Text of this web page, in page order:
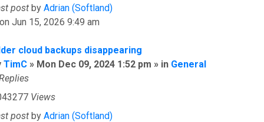
post by Adrian (Softland)
Jun 15, 2026 9:49 am
cloud backups disappearing
TimC » Mon Dec 09, 2024 1:52 pm » in General
Views
post by Adrian (Softland)